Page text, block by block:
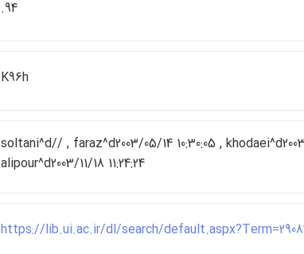
.94
K96h
soltani^d// , faraz^d2003/05/14 10:30:05 ,
alipour^d2003/11/18 11:24:24
https://lib.ui.ac.ir/dl/search/